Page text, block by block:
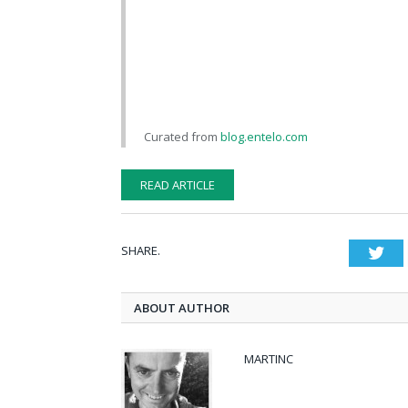
Curated from blog.entelo.com
READ ARTICLE
SHARE.
ABOUT AUTHOR
MARTINC